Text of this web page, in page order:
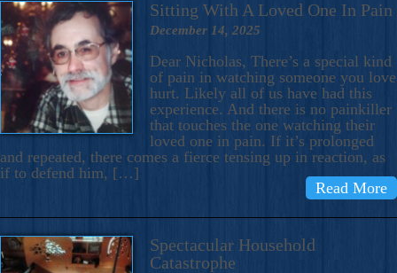
Sitting With A Loved One In Pain
December 14, 2025
Dear Nicholas, There’s a special kind
of pain in watching someone you love
hurt. Likely all of us have had this
experience. And there is no painkiller
that touches the one watching their
loved one in pain. If it’s prolonged
and repeated, there comes a fierce tensing up in reaction, as
if to defend him, […]
Read More
Spectacular Household
Catastrophe